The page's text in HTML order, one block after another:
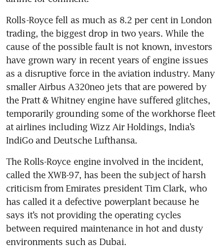
Rolls-Royce fell as much as 8.2 per cent in London
trading, the biggest drop in two years. While the
cause of the possible fault is not known, investors
have grown wary in recent years of engine issues
as a disruptive force in the aviation industry. Many
smaller Airbus A320neo jets that are powered by
the Pratt & Whitney engine have suffered glitches,
temporarily grounding some of the workhorse fleet
at airlines including Wizz Air Holdings, India’s
The Rolls-Royce engine involved in the incident,
called the XWB-97, has been the subject of harsh
criticism from Emirates president Tim Clark, who
has called it a defective powerplant because he
says it’s not providing the operating cycles
between required maintenance in hot and dusty
environments such as Dubai.